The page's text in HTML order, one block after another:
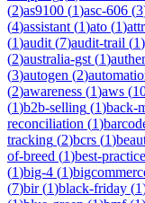
(2)as9100 (1)asc-606 (3
(4)assistant (1)ato (1)
(1)audit (7)audit-trail (1)
(2)australia-gst (1)
(3)autogen (2)
(2)awareness (1)aws (
(1)b2b-selling (1)back-
reconciliation (1)
tracking (2)bcrs (1)
of-breed (1)best-
(1)big-4 (1)
(7)bir(1)black-friday (1